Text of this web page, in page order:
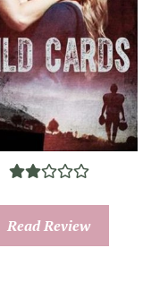
Read Review